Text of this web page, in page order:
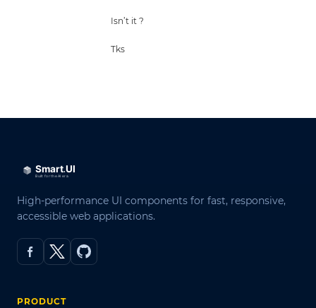
Isn’t it ?
Tks
High-performance UI components for fast, responsive,
accessible web applications.
PRODUCT